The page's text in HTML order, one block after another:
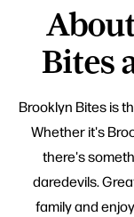
Bites
Brooklyn Bites is
Whether it's
there's
daredevils.
family and